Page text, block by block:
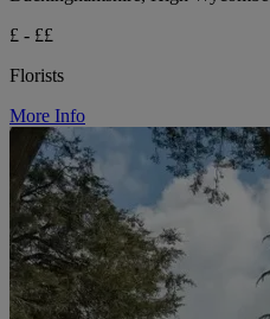
£ - ££
Florists
More Info